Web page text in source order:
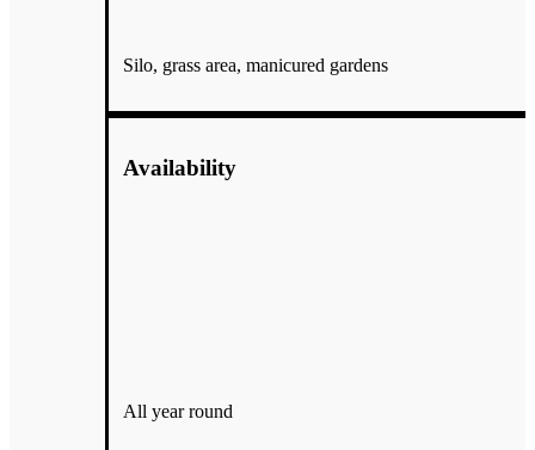
Silo, grass area, manicured gardens
Availability
All year round
We used Echo Ridge Cellars for our wedding on June 17,2023 and
were beyond impressed with our experience! Jay & Kim Bales
It’s the best decision you’ll make. You won’t be disappointed!